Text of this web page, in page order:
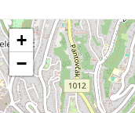
+
−